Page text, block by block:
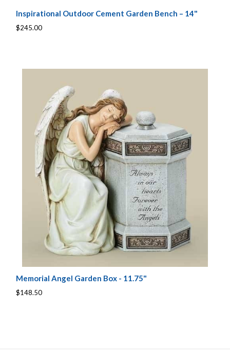
Inspirational Outdoor Cement Garden Bench – 14"
$245.00
Memorial Angel Garden Box - 11.75"
$148.50